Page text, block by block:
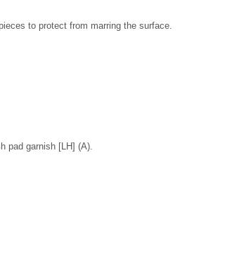
to protect from marring the surface.
pad garnish [LH] (A).